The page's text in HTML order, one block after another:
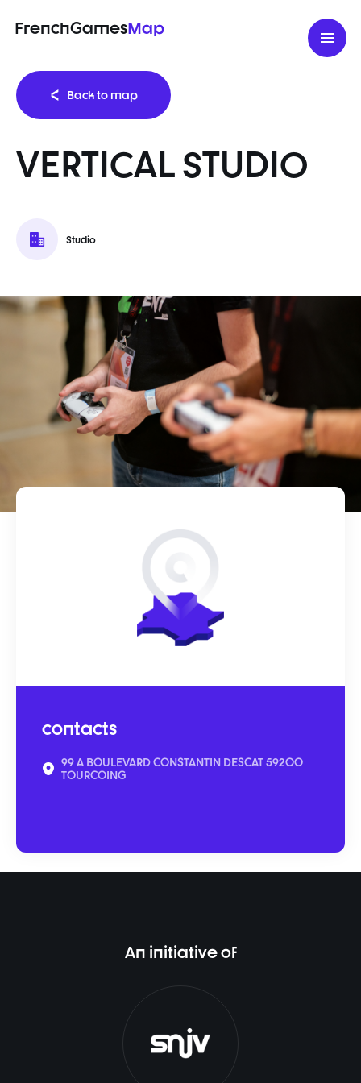
FrenchGamesMap
Back to map
VERTICAL STUDIO
Studio
contacts
99 A BOULEVARD CONSTANTIN DESCAT 59200
TOURCOING
An initiative of